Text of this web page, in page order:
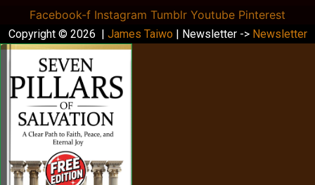
Facebook-f Instagram Tumblr Youtube Pinterest
Copyright © 2026 | James Taiwo | Newsletter -> Newsletter